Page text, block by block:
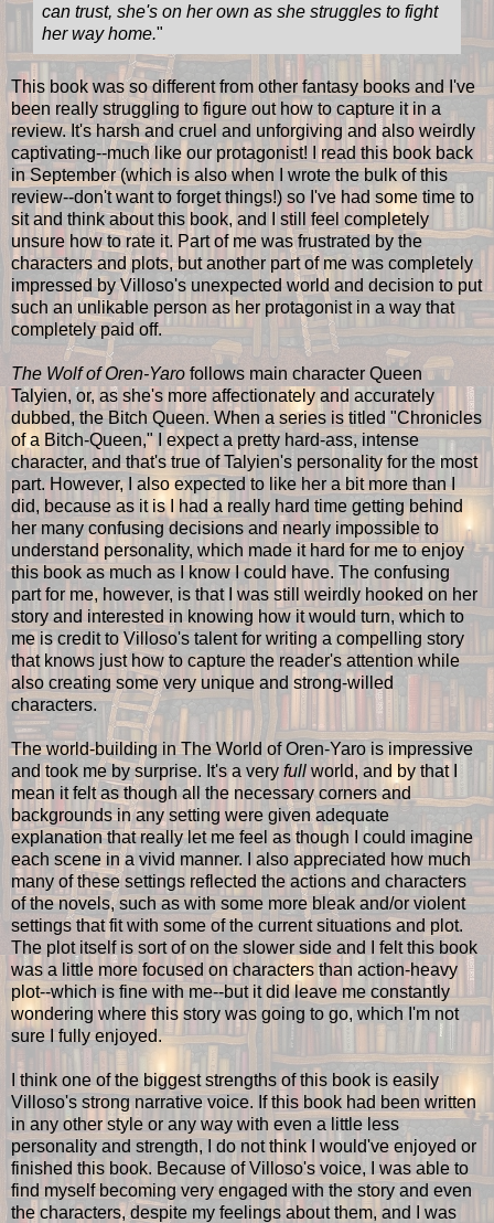
can trust, she's on her own as she struggles to fight
her way home."
This book was so different from other fantasy books and I've
been really struggling to figure out how to capture it in a
review. It's harsh and cruel and unforgiving and also weirdly
captivating--much like our protagonist! I read this book back
in September (which is also when I wrote the bulk of this
review--don't want to forget things!) so I've had some time to
sit and think about this book, and I still feel completely
unsure how to rate it. Part of me was frustrated by the
characters and plots, but another part of me was completely
impressed by Villoso's unexpected world and decision to put
such an unlikable person as her protagonist in a way that
completely paid off.
The Wolf of Oren-Yaro follows main character Queen
Talyien, or, as she's more affectionately and accurately
dubbed, the Bitch Queen. When a series is titled "Chronicles
of a Bitch-Queen," I expect a pretty hard-ass, intense
character, and that's true of Talyien's personality for the most
part. However, I also expected to like her a bit more than I
did, because as it is I had a really hard time getting behind
her many confusing decisions and nearly impossible to
understand personality, which made it hard for me to enjoy
this book as much as I know I could have. The confusing
part for me, however, is that I was still weirdly hooked on her
story and interested in knowing how it would turn, which to
me is credit to Villoso's talent for writing a compelling story
that knows just how to capture the reader's attention while
also creating some very unique and strong-willed
characters.
The world-building in The World of Oren-Yaro is impressive
and took me by surprise. It's a very full world, and by that I
mean it felt as though all the necessary corners and
backgrounds in any setting were given adequate
explanation that really let me feel as though I could imagine
each scene in a vivid manner. I also appreciated how much
many of these settings reflected the actions and characters
of the novels, such as with some more bleak and/or violent
settings that fit with some of the current situations and plot.
The plot itself is sort of on the slower side and I felt this book
was a little more focused on characters than action-heavy
plot--which is fine with me--but it did leave me constantly
wondering where this story was going to go, which I'm not
sure I fully enjoyed.
I think one of the biggest strengths of this book is easily
Villoso's strong narrative voice. If this book had been written
in any other style or any way with even a little less
personality and strength, I do not think I would've enjoyed or
finished this book. Because of Villoso's voice, I was able to
find myself becoming very engaged with the story and even
the characters, despite my feelings about them, and I was